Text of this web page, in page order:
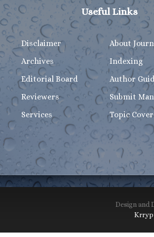
Useful Links
Disclaimer
About
Archives
Indexing
Editorial Board
Author
Reviewers
Submit
Services
Topic
Design and